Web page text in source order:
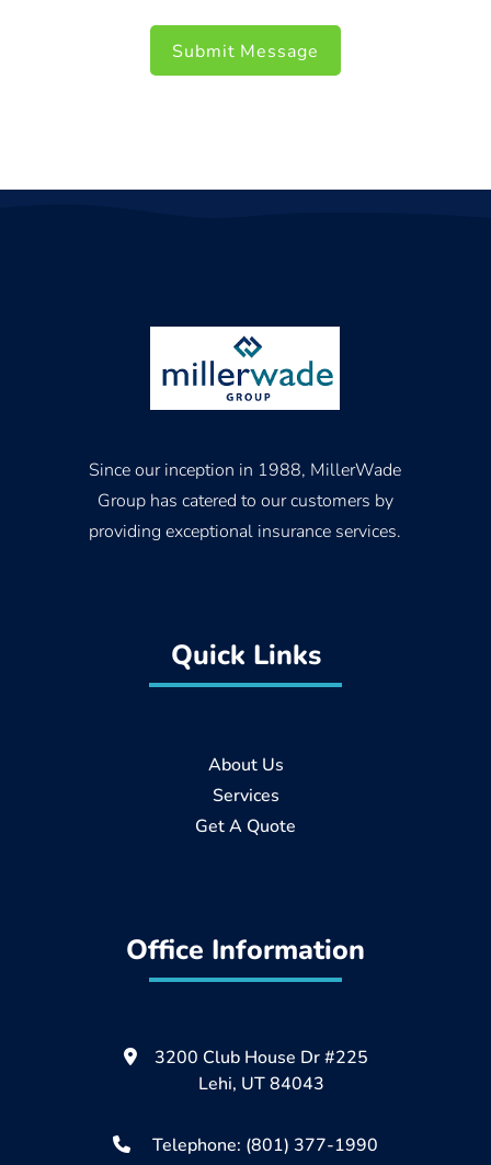
Since our inception in 1988, MillerWade
Group has catered to our customers by
providing exceptional insurance services.
Quick Links
About Us
Services
Get A Quote
Office Information
3200 Club House Dr #225
Lehi, UT 84043
Telephone: (801) 377-1990